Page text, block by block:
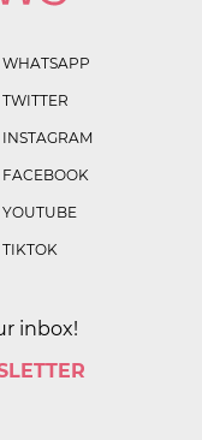
WHATSAPP
TWITTER
INSTAGRAM
FACEBOOK
YOUTUBE
TIKTOK
inbox!